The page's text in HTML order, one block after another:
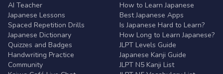
AI Teacher
Japanese Lessons
Spaced Repetition Drills
Japanese Dictionary
Quizzes and Badges
Handwriting Practice
Community
How to Learn Japanese
Best Japanese Apps
Is Japanese Hard to Learn?
How Long to Learn Japanese?
JLPT Levels Guide
Japanese Kanji Guide
JLPT N5 Kanji List